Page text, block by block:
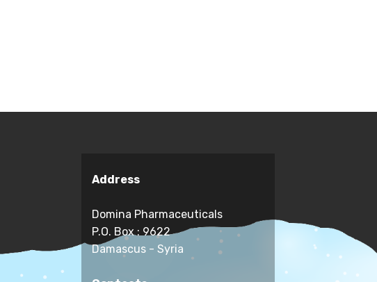
Address
Domina Pharmaceuticals
P.O. Box : 9622
Damascus - Syria